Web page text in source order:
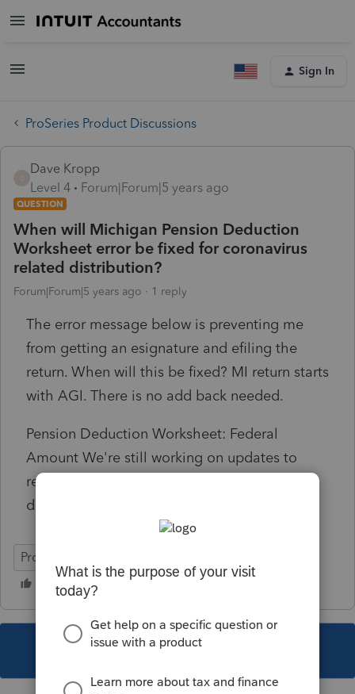
Sign In
ProSeries Product Discussions
Dave Kropp
Level 4
Forum|Forum|5 years ago
QUESTION
When will Michigan Pension Deduction
Worksheet error be fixed for coronavirus
related distribution?
Forum|Forum|5 years ago 1 reply
The error message below is preventing me
from getting an esignature and efiling the
return. When will this be fixed? MI return starts
with AGI. There is no add back needed.
Pension Deduction Worksheet: Federal
Amount We're still working on updates to
retirement distributions that qualify for
distaster or covid relief.
ProSeries Professional
This topic has been closed for replies.